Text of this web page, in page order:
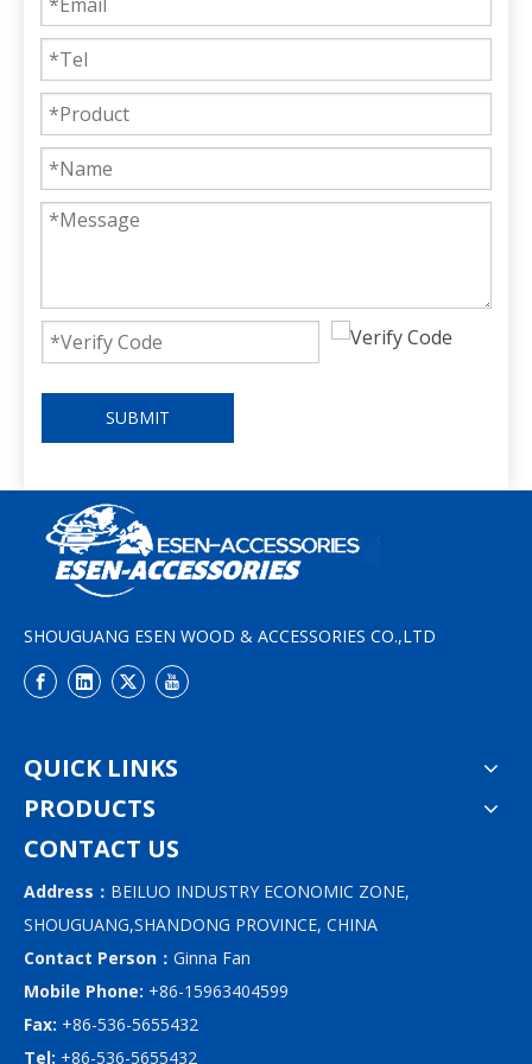
SUBMIT
SHOUGUANG ESEN WOOD & ACCESSORIES CO.,LTD
QUICK LINKS
PRODUCTS
CONTACT US
Address： BEILUO INDUSTRY ECONOMIC ZONE,
SHOUGUANG,SHANDONG PROVINCE, CHINA
Contact Person： Ginna Fan
Mobile Phone: +86-15963404599
Fax: +86-536-5655432
Tel: +86-536-5655432